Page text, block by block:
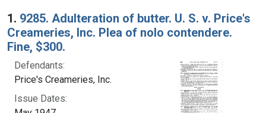
Search Results
1. 9285. Adulteration of butter. U. S. v. Price's
Creameries, Inc. Plea of nolo contendere.
Fine, $300.
Defendants:
Price's Creameries, Inc.
Issue Dates: